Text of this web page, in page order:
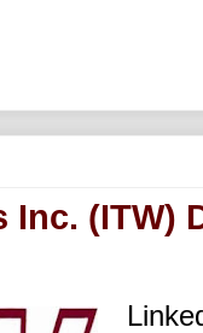
Inc. (ITW)